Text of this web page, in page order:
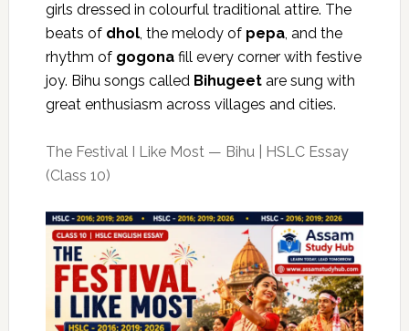
girls dressed in colourful traditional attire. The
beats of dhol, the melody of pepa, and the
rhythm of gogonafill every corner with festive
joy. Bihu songs called Bihugeetare sung with
great enthusiasm across villages and cities.
The Festival I Like Most — Bihu | HSLC Essay
(Class 10)